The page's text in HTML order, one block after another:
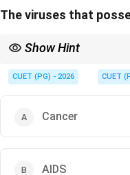
The viruses that
Show Hint
CUET (PG) - 2026 CUET
Cancer
AIDS